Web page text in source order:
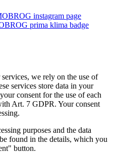
we rely on the use of
services store data in your
consent for the use of each
Art. 7 GDPR. Your consent
purposes and the data
found in the details, which you
button.